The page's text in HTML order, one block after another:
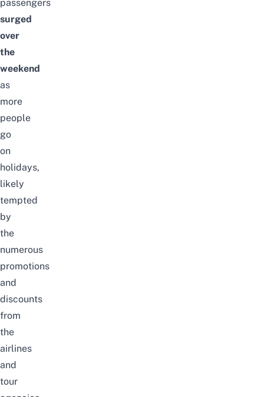
passengers
surged
over
the
weekend
as
more
people
go
on
holidays,
likely
tempted
by
the
numerous
promotions
and
discounts
from
the
airlines
and
tour